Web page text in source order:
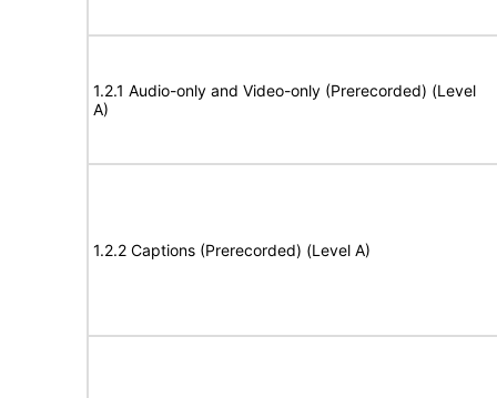
1.2.1 Audio-only and Video-only (Prerecorded) (Level
A)
1.2.2 Captions (Prerecorded) (Level A)